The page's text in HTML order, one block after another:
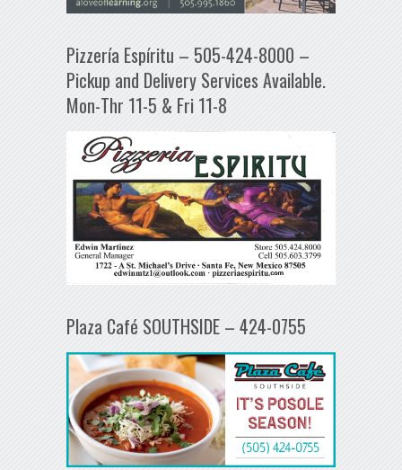
Pizzería Espíritu – 505-424-8000 –
Pickup and Delivery Services Available.
Mon-Thr 11-5 & Fri 11-8
Plaza Café SOUTHSIDE – 424-0755